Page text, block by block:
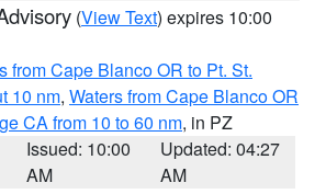
(View Text) expires 10:00
from Cape Blanco OR to Pt. St.
10 nm, Waters from Cape Blanco OR
CA from 10 to 60 nm, in PZ
Issued: 10:00
AM
Updated: 04:27
AM